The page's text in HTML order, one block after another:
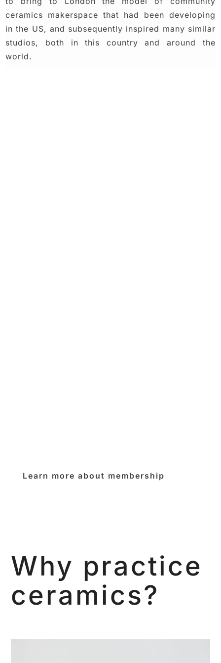
ceramics makerspace that had been developing
in the US, and subsequently inspired many similar
studios, both in this country and around the
world.
Learn more about membership
Why practice
ceramics?